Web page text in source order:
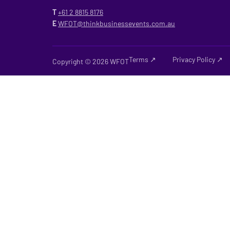
T+61 2 8815 8176
EWFOT@thinkbusinessevents.com.au
Copyright © 2026 WFOTTerms ↗ Privacy Policy ↗